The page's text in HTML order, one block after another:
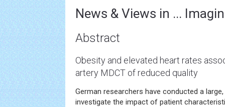
News & Views in ...
Abstract
Obesity and elevated heart rates
artery MDCT of reduced quality
German researchers have conducted a
investigate the impact of patient